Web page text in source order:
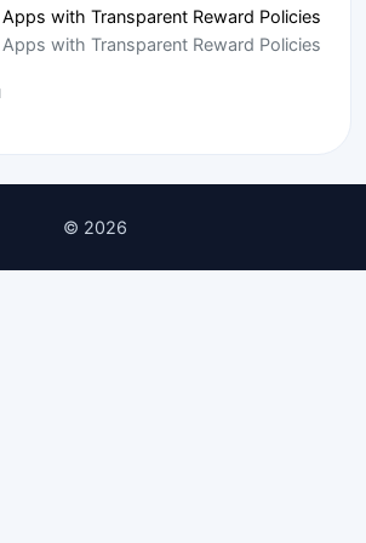
with Transparent Reward Policies
with Transparent Reward Policies
© 2026